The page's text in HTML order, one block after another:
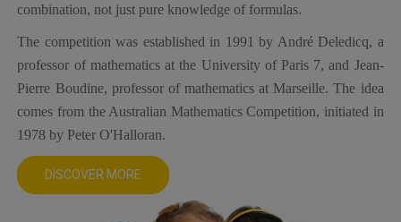
combination, not just pure knowledge of formulas.
The competition was established in 1991 by André Deledicq, a
professor of mathematics at the University of Paris 7, and Jean-
Pierre Boudine, professor of mathematics at Marseille. The idea
comes from the Australian Mathematics Competition, initiated in
1978 by Peter O'Halloran.
DISCOVER MORE